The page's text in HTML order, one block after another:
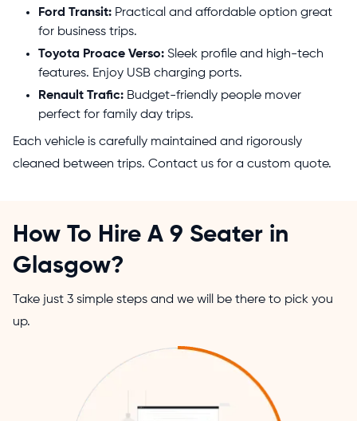
Ford Transit: Practical and affordable option great
for business trips.
Toyota Proace Verso: Sleek profile and high-tech
features. Enjoy USB charging ports.
Renault Trafic: Budget-friendly people mover
perfect for family day trips.
Each vehicle is carefully maintained and rigorously
cleaned between trips. Contact us for a custom quote.
How To Hire A 9 Seater in
Glasgow?
Take just 3 simple steps and we will be there to pick you
up.